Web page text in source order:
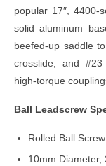
popular 17″, 4400-
solid aluminum
beefed-up saddle
crosslide, and
high-torque
Ball Leadscrew
Rolled Ball
10mm Diameter,